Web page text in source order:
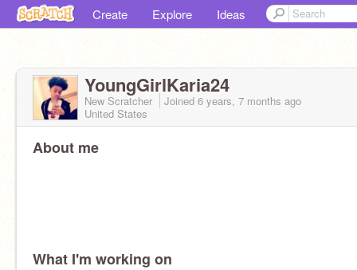
Create Explore Ideas
YoungGirlKaria24
New Scratcher Joined 6 years, 7 months ago
United States
About me
What I'm working on